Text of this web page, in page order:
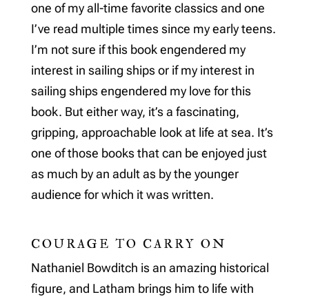
one of my all-time favorite classics and one
I’ve read multiple times since my early teens.
I’m not sure if this book engendered my
interest in sailing ships or if my interest in
sailing ships engendered my love for this
book. But either way, it’s a fascinating,
gripping, approachable look at life at sea. It’s
one of those books that can be enjoyed just
as much by an adult as by the younger
audience for which it was written.
COURAGE TO CARRY ON
Nathaniel Bowditch is an amazing historical
figure, and Latham brings him to life with